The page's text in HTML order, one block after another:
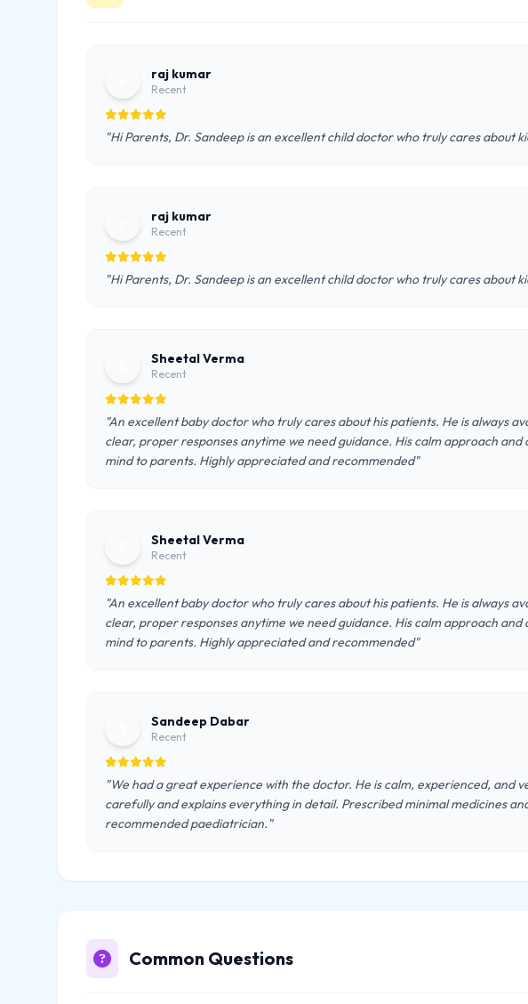
raj kumar
Recent
"Hi Parents, Dr. Sandeep is an excellent child doctor who truly cares about
raj kumar
Recent
"Hi Parents, Dr. Sandeep is an excellent child doctor who truly cares about
Sheetal Verma
Recent
"An excellent baby doctor who truly cares about his patients. He is always
clear, proper responses anytime we need guidance. His calm approach
mind to parents. Highly appreciated and recommended"
Sheetal Verma
Recent
"An excellent baby doctor who truly cares about his patients. He is always
clear, proper responses anytime we need guidance. His calm approach
mind to parents. Highly appreciated and recommended"
Sandeep Dabar
Recent
"We had a great experience with the doctor. He is calm, experienced, and
carefully and explains everything in detail. Prescribed minimal medicines
recommended paediatrician."
Common Questions